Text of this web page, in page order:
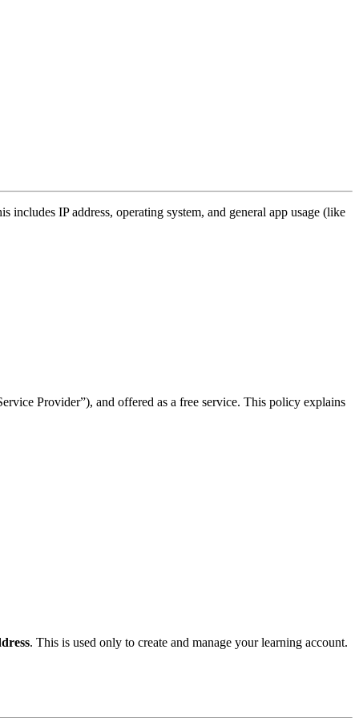
IP address, operating system, and general app usage (like
Provider”), and offered as a free service. This policy explains
. This is used only to create and manage your learning account.